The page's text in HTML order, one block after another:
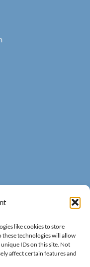
like cookies to store
technologies will allow
IDs on this site. Not
affect certain features and